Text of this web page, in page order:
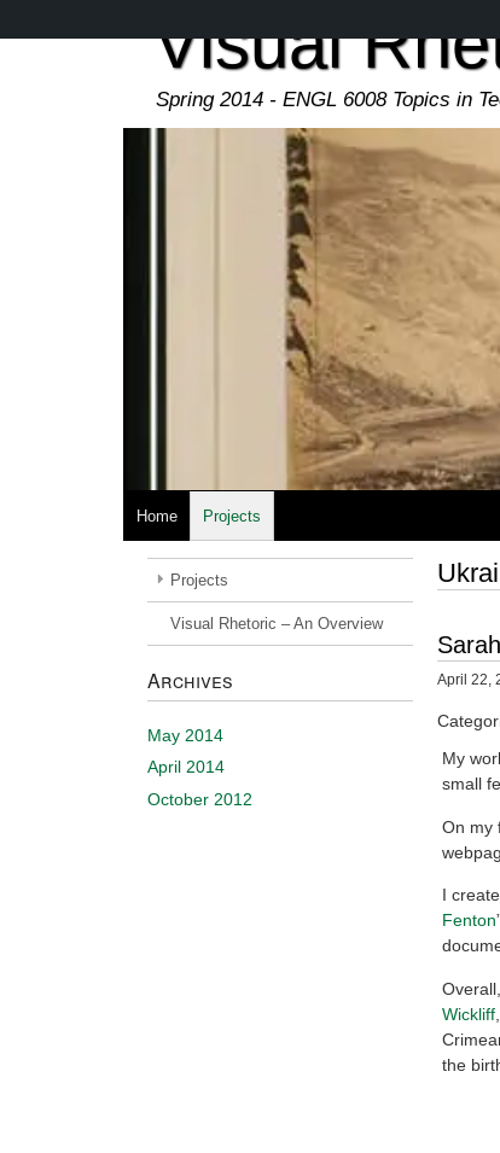
Visual
Spring 2014 - ENGL 6008 Topics in
Home Projects
Projects
Visual Rhetoric – An Overview
Archives
May 2014
April 2014
October 2012
April 22,
My
small
On my
I
Fenton
Wickliff
the